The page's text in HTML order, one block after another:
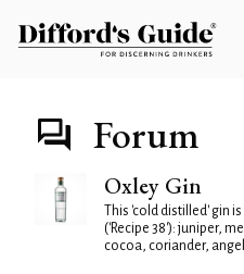
Forum
Oxley Gin
This 'cold distilled' gin
('Recipe 38'): juniper,
cocoa, coriander,